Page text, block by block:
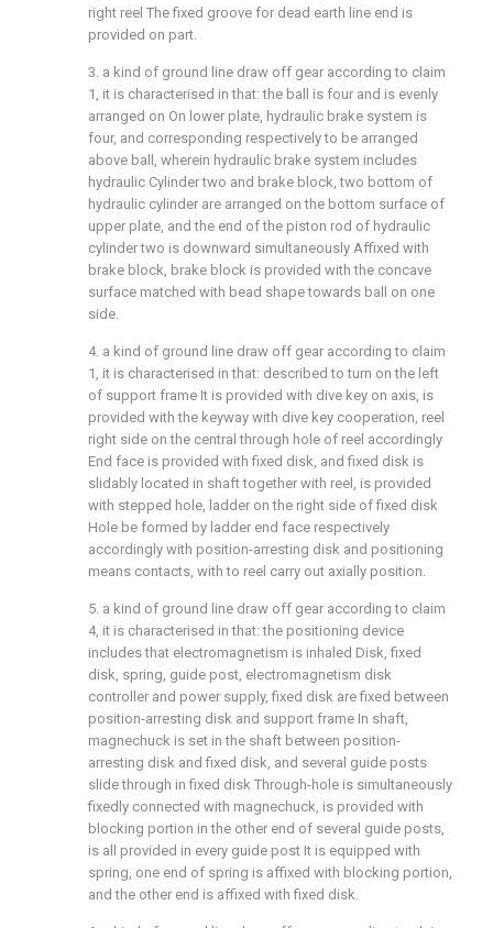
right reel The fixed groove for dead earth line end is
provided on part.
3. a kind of ground line draw off gear according to claim
1, it is characterised in that: the ball is four and is evenly
arranged on On lower plate, hydraulic brake system is
four, and corresponding respectively to be arranged
above ball, wherein hydraulic brake system includes
hydraulic Cylinder two and brake block, two bottom of
hydraulic cylinder are arranged on the bottom surface of
upper plate, and the end of the piston rod of hydraulic
cylinder two is downward simultaneously Affixed with
brake block, brake block is provided with the concave
surface matched with bead shape towards ball on one
side.
4. a kind of ground line draw off gear according to claim
1, it is characterised in that: described to turn on the left
of support frame It is provided with dive key on axis, is
provided with the keyway with dive key cooperation, reel
right side on the central through hole of reel accordingly
End face is provided with fixed disk, and fixed disk is
slidably located in shaft together with reel, is provided
with stepped hole, ladder on the right side of fixed disk
Hole be formed by ladder end face respectively
accordingly with position-arresting disk and positioning
means contacts, with to reel carry out axially position.
5. a kind of ground line draw off gear according to claim
4, it is characterised in that: the positioning device
includes that electromagnetism is inhaled Disk, fixed
disk, spring, guide post, electromagnetism disk
controller and power supply, fixed disk are fixed between
position-arresting disk and support frame In shaft,
magnechuck is set in the shaft between position-
arresting disk and fixed disk, and several guide posts
slide through in fixed disk Through-hole is simultaneously
fixedly connected with magnechuck, is provided with
blocking portion in the other end of several guide posts,
is all provided in every guide post It is equipped with
spring, one end of spring is affixed with blocking portion,
and the other end is affixed with fixed disk.